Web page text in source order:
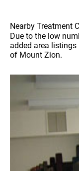
Nearby Treatment
Due to the low
added area
of Mount Zion.